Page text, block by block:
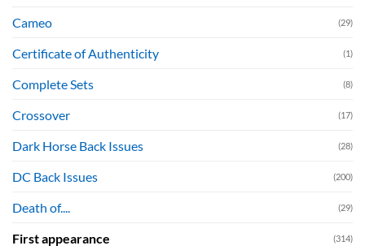
Cameo (29)
Certificate of Authenticity (1)
Complete Sets (8)
Crossover (17)
Dark Horse Back Issues (28)
DC Back Issues (200)
Death of.... (29)
First appearance (314)